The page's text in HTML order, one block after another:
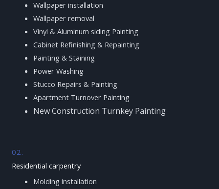
Wallpaper installation
Wallpaper removal
Vinyl & Aluminum siding Painting
Cabinet Refinishing & Repainting
Painting & Staining
Power Washing
Stucco Repairs & Painting
Apartment Turnover Painting
New Construction Turnkey Painting
02.
Residential carpentry
Molding installation